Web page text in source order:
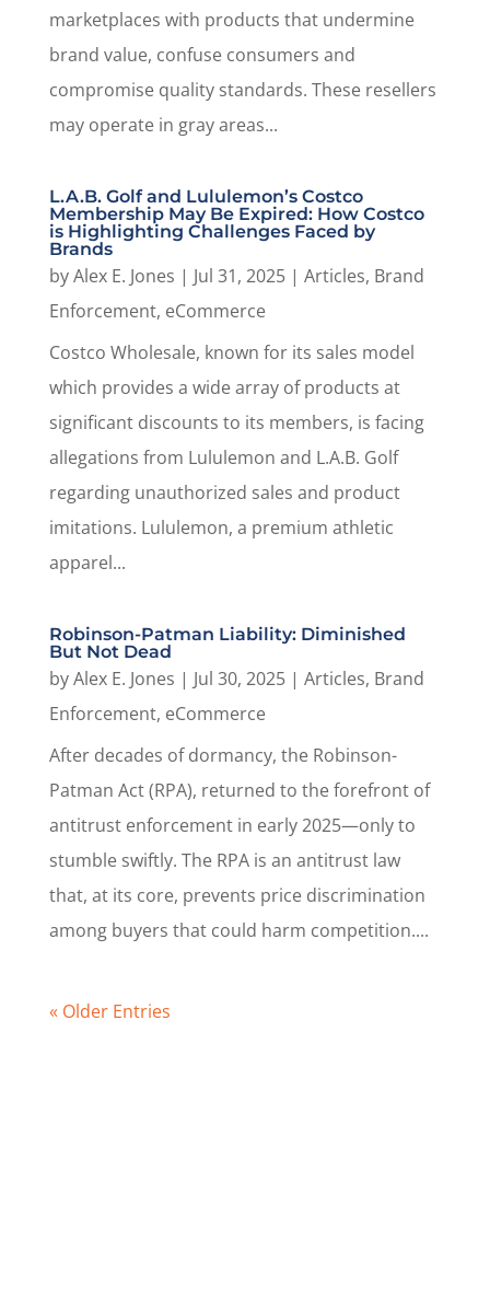
marketplaces with products that undermine
brand value, confuse consumers and
compromise quality standards. These resellers
may operate in gray areas...
L.A.B. Golf and Lululemon’s Costco
Membership May Be Expired: How Costco
is Highlighting Challenges Faced by
Brands
byAlex E. Jones | Jul 31, 2025| Articles, Brand
Enforcement, eCommerce
Costco Wholesale, known for its sales model
which provides a wide array of products at
significant discounts to its members, is facing
allegations from Lululemon and L.A.B. Golf
regarding unauthorized sales and product
imitations. Lululemon, a premium athletic
apparel...
Robinson-Patman Liability: Diminished
But Not Dead
byAlex E. Jones | Jul 30, 2025| Articles, Brand
Enforcement, eCommerce
After decades of dormancy, the Robinson-
Patman Act (RPA), returned to the forefront of
antitrust enforcement in early 2025—only to
stumble swiftly. The RPA is an antitrust law
that, at its core, prevents price discrimination
among buyers that could harm competition....
« Older Entries